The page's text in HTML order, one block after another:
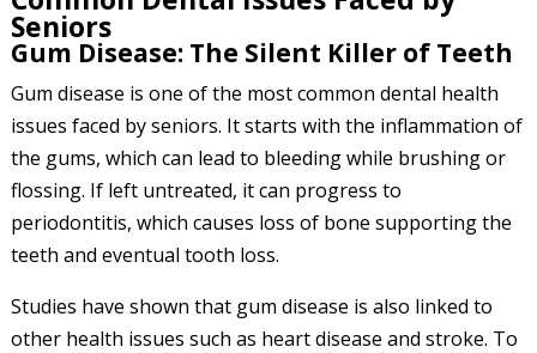
Seniors
Gum Disease: The Silent Killer of Teeth
Gum disease is one of the most common dental health
issues faced by seniors. It starts with the inflammation of
the gums, which can lead to bleeding while brushing or
flossing. If left untreated, it can progress to
periodontitis, which causes loss of bone supporting the
teeth and eventual tooth loss.
Studies have shown that gum disease is also linked to
other health issues such as heart disease and stroke. To